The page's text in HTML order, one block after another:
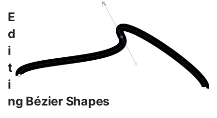
E
d
i
t
i
ng Bézier Shapes